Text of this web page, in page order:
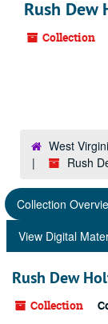
Rush Dew
Collection
West
Rush
Collection
View Digital
Rush Dew
Collection